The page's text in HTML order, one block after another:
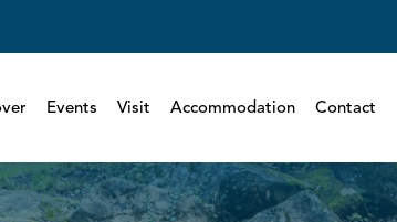
Events Visit Accommodation Contact